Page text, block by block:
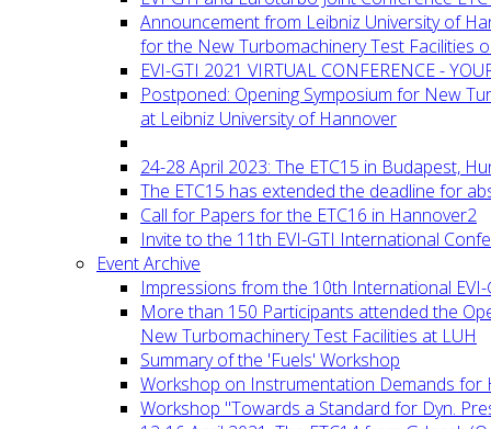
Announcement from Leibniz University of
for the New Turbomachinery Test Facilities
EVI-GTI 2021 VIRTUAL CONFERENCE -
Postponed: Opening Symposium for New
at Leibniz University of Hannover
24-28 April 2023: The ETC15 in Budapest,
The ETC15 has extended the deadline for
Call for Papers for the ETC16 in Hannover2
Invite to the 11th EVI-GTI International
Event Archive
Impressions from the 10th International
More than 150 Participants attended the
New Turbomachinery Test Facilities at LUH
Summary of the 'Fuels' Workshop
Workshop on Instrumentation Demands for
Workshop "Towards a Standard for Dyn.